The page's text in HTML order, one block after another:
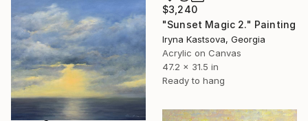
$3,240
"Sunset Magic 2." Painting
Iryna Kastsova, Georgia
Acrylic on Canvas
47.2 x 31.5 in
Ready to hang